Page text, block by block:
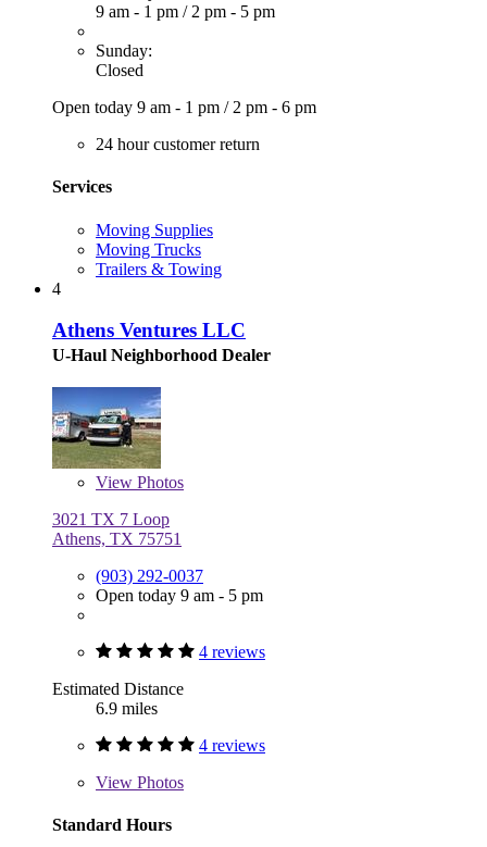
9 am - 1 pm / 2 pm - 5 pm
Sunday:
Closed
Open today 9 am - 1 pm / 2 pm - 6 pm
24 hour customer return
Services
Moving Supplies
Moving Trucks
Trailers & Towing
4
Athens Ventures LLC
U-Haul Neighborhood Dealer
View Photos
3021 TX 7 Loop
Athens, TX 75751
(903) 292-0037
Open today 9 am - 5 pm
4 reviews
Estimated Distance
6.9 miles
4 reviews
View Photos
Standard Hours